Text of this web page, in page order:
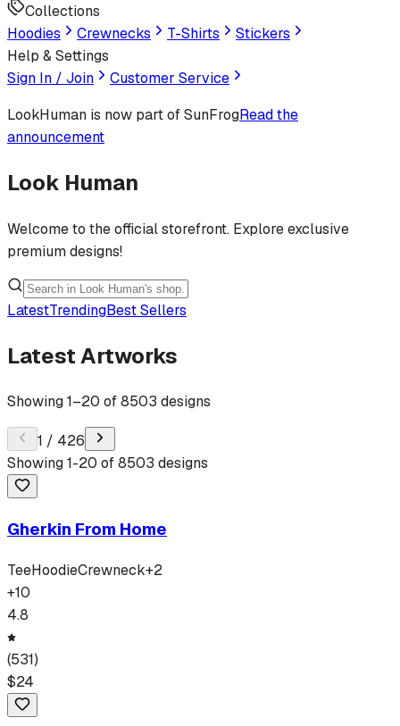
Collections
Hoodies
Crewnecks T-Shirts
Stickers
Help & Settings
Sign In / Join
Customer Service
LookHuman is now part of SunFrogRead the
announcement
Look Human
Welcome to the official storefront. Explore exclusive
premium designs!
LatestTrendingBest Sellers
Latest Artworks
Showing1–20 of8503 designs
1 / 426
Showing1-20 of8503 designs
Gherkin From Home
TeeHoodieCrewneck+2
+10
4.8
(531)
$24